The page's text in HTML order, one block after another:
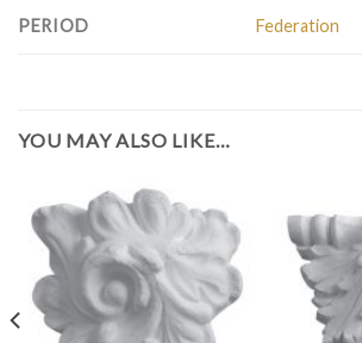
PERIOD Federation
YOU MAY ALSO LIKE…